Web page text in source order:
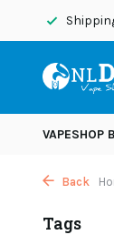
VAPESHOP
Back
Tags